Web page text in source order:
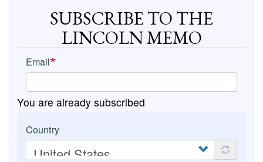
SUBSCRIBE TO THE
LINCOLN MEMO
Email
You are already subscribed
Country